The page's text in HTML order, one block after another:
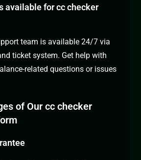
available for cc checker
team is available 24/7 via
ticket system. Get help with
related questions or issues
of Our cc checker